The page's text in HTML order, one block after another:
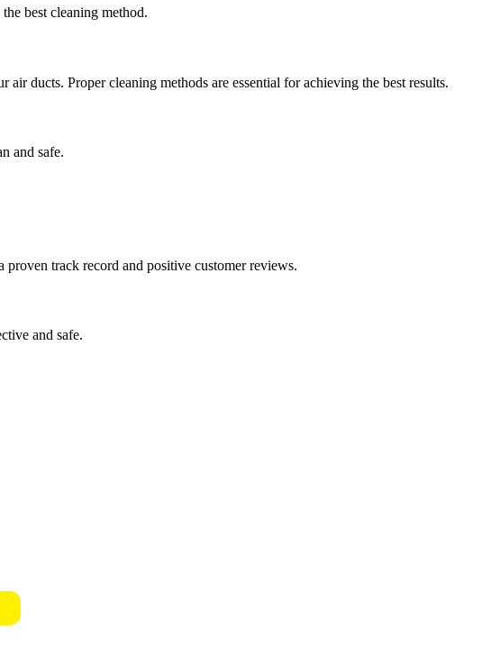
best cleaning method.
ducts. Proper cleaning methods are essential for achieving the best results.
and safe.
proven track record and positive customer reviews.
and safe.